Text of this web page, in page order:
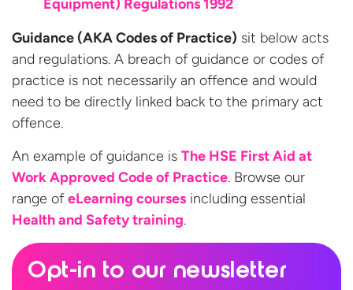
Equipment) Regulations 1992
Guidance (AKA Codes of Practice) sit below acts
and regulations. A breach of guidance or codes of
practice is not necessarily an offence and would
need to be directly linked back to the primary act
offence.
An example of guidance is The HSE First Aid at
Work Approved Code of Practice. Browse our
range ofeLearning courses including essential
Health and Safety training.
Opt-in to our newsletter